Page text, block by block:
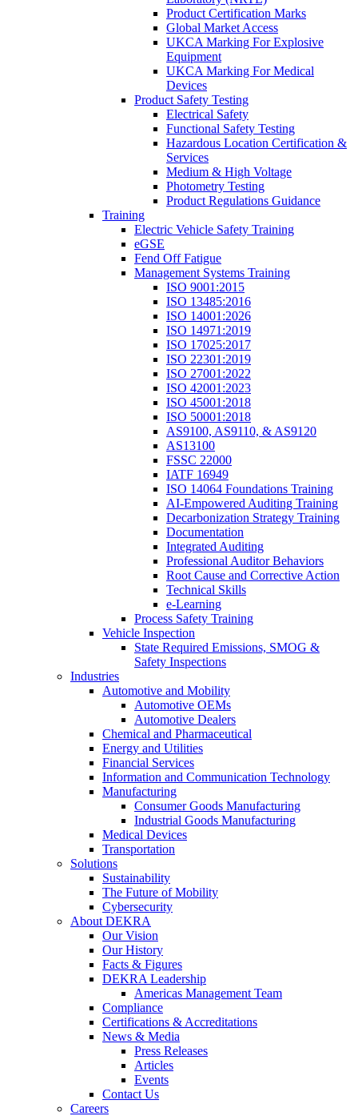
Product Certification Marks
Global Market Access
UKCA Marking For Explosive
Equipment
UKCA Marking For Medical
Devices
Product Safety Testing
Electrical Safety
Functional Safety Testing
Hazardous Location Certification &
Services
Medium & High Voltage
Photometry Testing
Product Regulations Guidance
Training
Electric Vehicle Safety Training
eGSE
Fend Off Fatigue
Management Systems Training
ISO 9001:2015
ISO 13485:2016
ISO 14001:2026
ISO 14971:2019
ISO 17025:2017
ISO 22301:2019
ISO 27001:2022
ISO 42001:2023
ISO 45001:2018
ISO 50001:2018
AS9100, AS9110, & AS9120
AS13100
FSSC 22000
IATF 16949
ISO 14064 Foundations Training
AI-Empowered Auditing Training
Decarbonization Strategy Training
Documentation
Integrated Auditing
Professional Auditor Behaviors
Root Cause and Corrective Action
Technical Skills
e-Learning
Process Safety Training
Vehicle Inspection
State Required Emissions, SMOG &
Safety Inspections
Industries
Automotive and Mobility
Automotive OEMs
Automotive Dealers
Chemical and Pharmaceutical
Energy and Utilities
Financial Services
Information and Communication Technology
Manufacturing
Consumer Goods Manufacturing
Industrial Goods Manufacturing
Medical Devices
Transportation
Solutions
Sustainability
The Future of Mobility
Cybersecurity
About DEKRA
Our Vision
Our History
Facts & Figures
DEKRA Leadership
Americas Management Team
Compliance
Certifications & Accreditations
News & Media
Press Releases
Articles
Events
Contact Us
Careers